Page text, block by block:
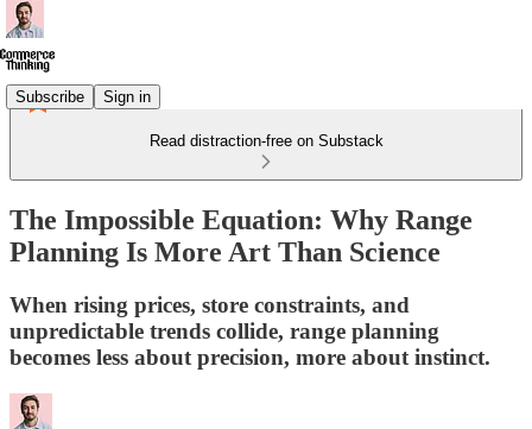
Subscribe Sign in
Read distraction-free on Substack
The Impossible Equation: Why Range
Planning Is More Art Than Science
When rising prices, store constraints, and
unpredictable trends collide, range planning
becomes less about precision, more about instinct.